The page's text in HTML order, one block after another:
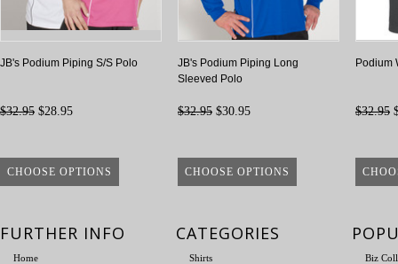
JB's Podium Piping S/S Polo
$32.95 $28.95
CHOOSE OPTIONS
JB's Podium Piping Long
Sleeved Polo
$32.95 $30.95
CHOOSE OPTIONS
Podium
$32.95
FURTHER INFO
Home
CATEGORIES
Shirts
Biz